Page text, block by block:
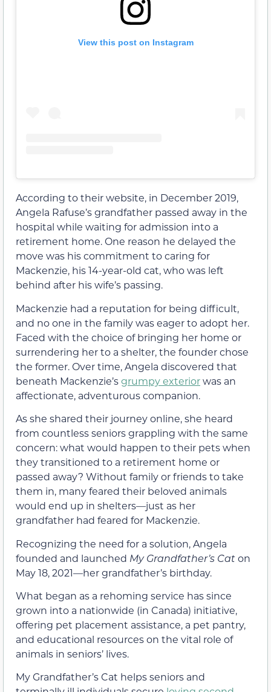
View this post on Instagram
According to their website, in December 2019,
Angela Rafuse’s grandfather passed away in the
hospital while waiting for admission into a
retirement home. One reason he delayed the
move was his commitment to caring for
Mackenzie, his 14-year-old cat, who was left
behind after his wife’s passing.
Mackenzie had a reputation for being difficult,
and no one in the family was eager to adopt her.
Faced with the choice of bringing her home or
surrendering her to a shelter, the founder chose
the former. Over time, Angela discovered that
beneath Mackenzie’sgrumpy exteriorwas an
affectionate, adventurous companion.
As she shared their journey online, she heard
from countless seniors grappling with the same
concern: what would happen to their pets when
they transitioned to a retirement home or
passed away? Without family or friends to take
them in, many feared their beloved animals
would end up in shelters—just as her
grandfather had feared for Mackenzie.
Recognizing the need for a solution, Angela
founded and launched My Grandfather’s Caton
May 18, 2021—her grandfather’s birthday.
What began as a rehoming service has since
grown into a nationwide (in Canada) initiative,
offering pet placement assistance, a pet pantry,
and educational resources on the vital role of
animals in seniors’ lives.
My Grandfather’s Cat helps seniors and